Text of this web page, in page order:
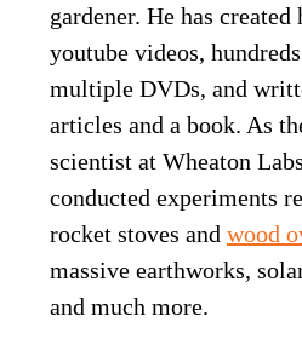
gardener. He has created
youtube videos,
multiple DVDs, and
articles and a book. As
scientist at Wheaton
conducted experiments
rocket stoves and wood
massive earthworks,
and much more.